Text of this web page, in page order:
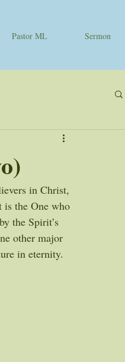
Pastor ML Sermon
in Christ,
the One who
the Spirit’s
other major
in eternity.